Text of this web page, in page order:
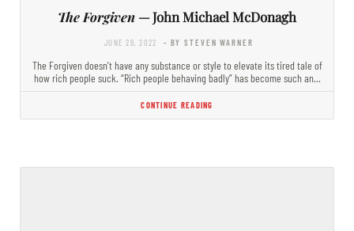
The Forgiven — John Michael McDonagh
JUNE 29, 2022 - BY STEVEN WARNER
The Forgiven doesn’t have any substance or style to elevate its tired tale of
how rich people suck. “Rich people behaving badly” has become such an…
CONTINUE READING